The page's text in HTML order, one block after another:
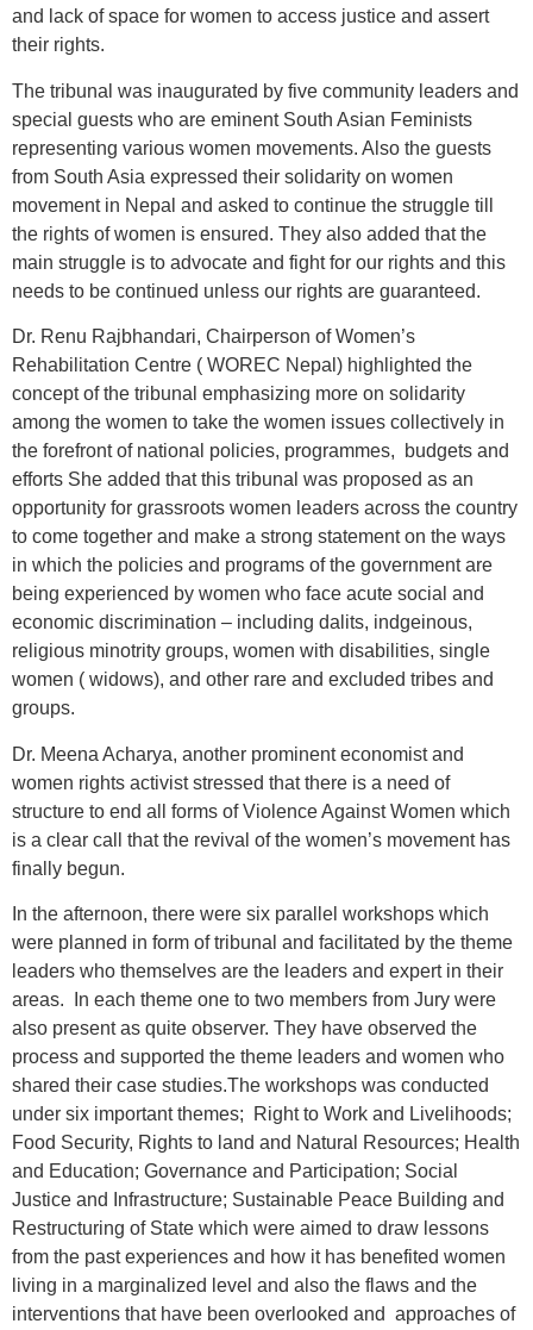
and lack of space for women to access justice and assert
their rights.
The tribunal was inaugurated by five community leaders and
special guests who are eminent South Asian Feminists
representing various women movements. Also the guests
from South Asia expressed their solidarity on women
movement in Nepal and asked to continue the struggle till
the rights of women is ensured. They also added that the
main struggle is to advocate and fight for our rights and this
needs to be continued unless our rights are guaranteed.
Dr. Renu Rajbhandari, Chairperson of Women’s
Rehabilitation Centre ( WOREC Nepal) highlighted the
concept of the tribunal emphasizing more on solidarity
among the women to take the women issues collectively in
the forefront of national policies, programmes, budgets and
efforts She added that this tribunal was proposed as an
opportunity for grassroots women leaders across the country
to come together and make a strong statement on the ways
in which the policies and programs of the government are
being experienced by women who face acute social and
economic discrimination – including dalits, indgeinous,
religious minotrity groups, women with disabilities, single
women ( widows), and other rare and excluded tribes and
groups.
Dr. Meena Acharya, another prominent economist and
women rights activist stressed that there is a need of
structure to end all forms of Violence Against Women which
is a clear call that the revival of the women’s movement has
finally begun.
In the afternoon, there were six parallel workshops which
were planned in form of tribunal and facilitated by the theme
leaders who themselves are the leaders and expert in their
areas. In each theme one to two members from Jury were
also present as quite observer. They have observed the
process and supported the theme leaders and women who
shared their case studies.The workshops was conducted
under six important themes; Right to Work and Livelihoods;
Food Security, Rights to land and Natural Resources; Health
and Education; Governance and Participation; Social
Justice and Infrastructure; Sustainable Peace Building and
Restructuring of State which were aimed to draw lessons
from the past experiences and how it has benefited women
living in a marginalized level and also the flaws and the
interventions that have been overlooked and approaches of